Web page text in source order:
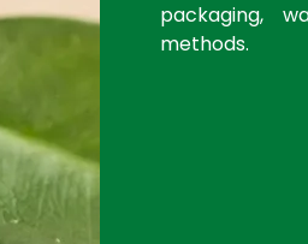
packaging,
methods.